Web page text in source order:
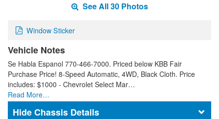
See All 30 Photos
Window Sticker
Vehicle Notes
Se Habla Espanol 770-466-7000. Priced below KBB Fair
Purchase Price! 8-Speed Automatic, 4WD, Black Cloth. Price
includes: $1000 - Chevrolet Select Mar…
Read More…
Chassis Details